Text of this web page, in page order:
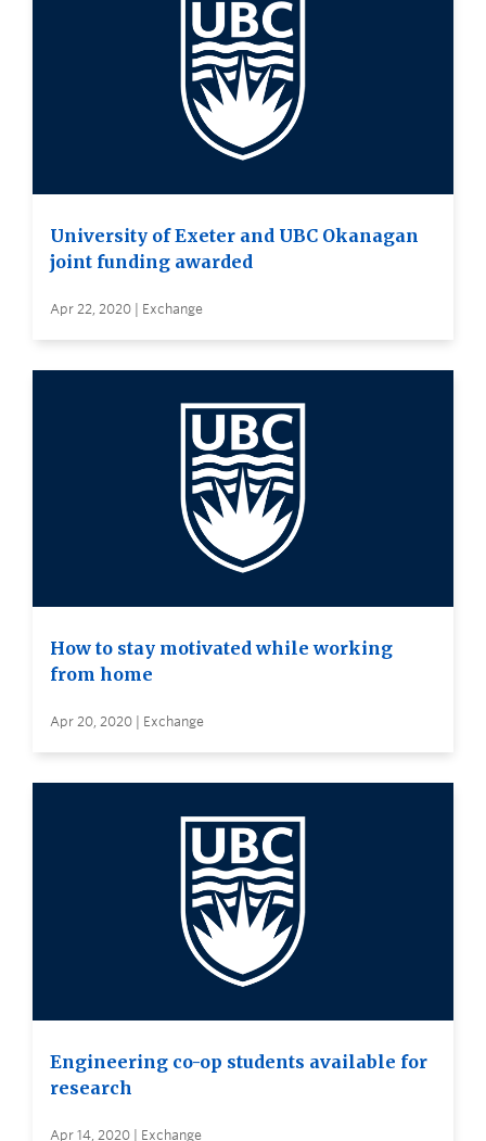
University of Exeter and UBC Okanagan
joint funding awarded
Apr 22, 2020 | Exchange
How to stay motivated while working
from home
Apr 20, 2020 | Exchange
Engineering co-op students available for
research
Apr 14, 2020 | Exchange